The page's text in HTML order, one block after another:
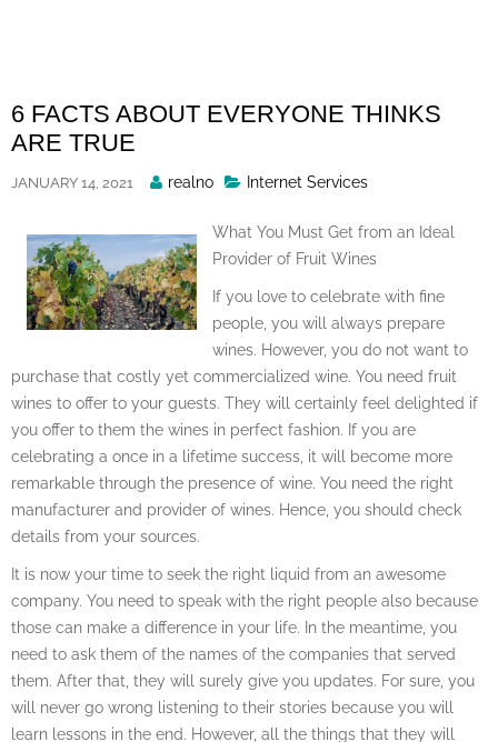
6 FACTS ABOUT EVERYONE THINKS
ARE TRUE
JANUARY 14, 2021
Posted
realno Internet Services
What You Must Get from an Ideal
Provider of Fruit Wines
If you love to celebrate with fine
people, you will always prepare
wines. However, you do not want to
purchase that costly yet commercialized wine. You need fruit
wines to offer to your guests. They will certainly feel delighted if
you offer to them the wines in perfect fashion. If you are
celebrating a once in a lifetime success, it will become more
remarkable through the presence of wine. You need the right
manufacturer and provider of wines. Hence, you should check
details from your sources.
It is now your time to seek the right liquid from an awesome
company. You need to speak with the right people also because
those can make a difference in your life. In the meantime, you
need to ask them of the names of the companies that served
them. After that, they will surely give you updates. For sure, you
will never go wrong listening to their stories because you will
learn lessons in the end. However, all the things that they will